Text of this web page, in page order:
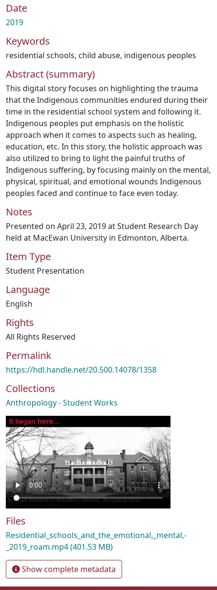
Date
2019
Keywords
residential schools, child abuse, indigenous peoples
Abstract (summary)
This digital story focuses on highlighting the trauma
that the Indigenous communities endured during their
time in the residential school system and following it.
Indigenous peoples put emphasis on the holistic
approach when it comes to aspects such as healing,
education, etc. In this story, the holistic approach was
also utilized to bring to light the painful truths of
Indigenous suffering, by focusing mainly on the mental,
physical, spiritual, and emotional wounds Indigenous
peoples faced and continue to face even today.
Notes
Presented on April 23, 2019 at Student Research Day
held at MacEwan University in Edmonton, Alberta.
Item Type
Student Presentation
Language
English
Rights
All Rights Reserved
Permalink
https://hdl.handle.net/20.500.14078/1358
Collections
Anthropology - Student Works
Files
Residential_schools_and_the_emotional,_mental,-
_2019_roam.mp4(401.53 MB)
Show complete metadata